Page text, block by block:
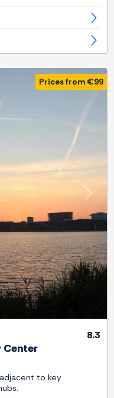
Next
Prices from €99
8.3
Center
to key